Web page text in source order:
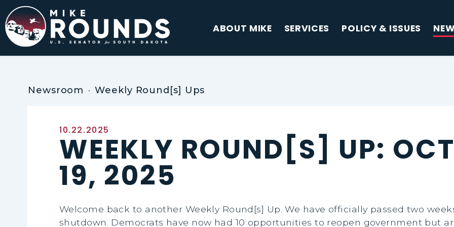
Skip to content ABOUT MIKE SERVICES POLICY & ISSUES
Newsroom Weekly Round[s] Ups
Published:
10.22.2025
WEEKLY ROUND[S] UP:
19, 2025
Welcome back to another Weekly Round[s] Up. We have officially passed two
shutdown. Democrats have now had 10 opportunities to reopen government but